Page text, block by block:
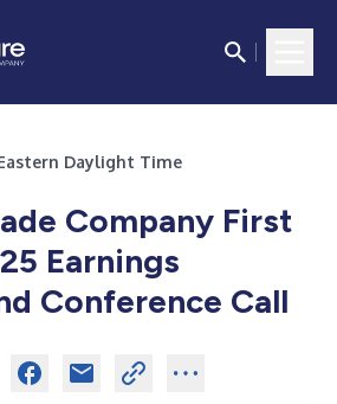
Eastern Daylight Time
Company First
Earnings
Conference Call